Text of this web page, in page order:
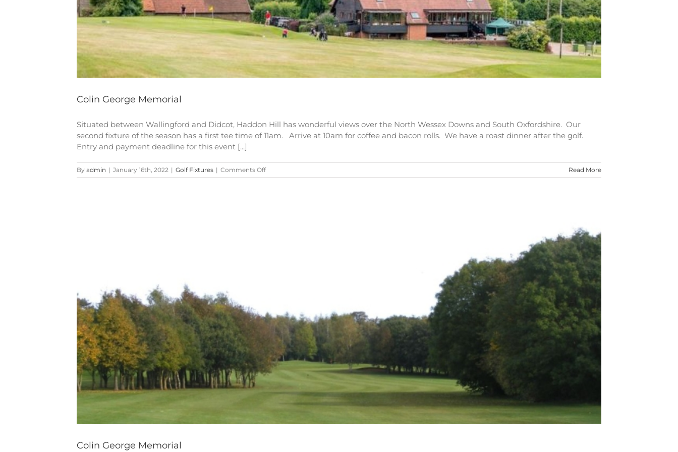
Colin George Memorial
Situated between Wallingford and Didcot, Haddon Hill has wonderful views over the North Wessex Downs and South Oxfordshire. Our
second fixture of the season has a first tee time of 11am. Arrive at 10am for coffee and bacon rolls. We have a roast dinner after the golf.
Entry and payment deadline for this event [...]
By admin | January 16th, 2022 | Golf Fixtures | Comments Offon
Colin
Read More
Colin George Memorial